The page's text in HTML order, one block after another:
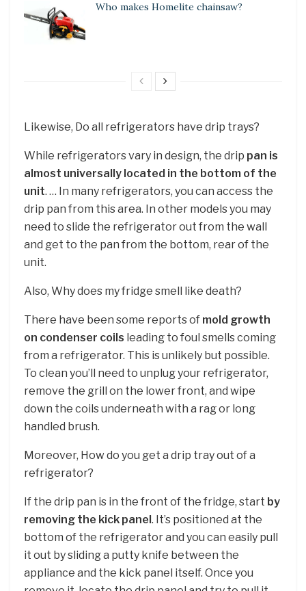
Who makes Homelite chainsaw?
Likewise, Do all refrigerators have drip trays?
While refrigerators vary in design, the drip pan is
almost universally located in the bottom of the
unit. … In many refrigerators, you can access the
drip pan from this area. In other models you may
need to slide the refrigerator out from the wall
and get to the pan from the bottom, rear of the
unit.
Also, Why does my fridge smell like death?
There have been some reports of mold growth
on condenser coils leading to foul smells coming
from a refrigerator. This is unlikely but possible.
To clean you’ll need to unplug your refrigerator,
remove the grill on the lower front, and wipe
down the coils underneath with a rag or long
handled brush.
Moreover, How do you get a drip tray out of a
refrigerator?
If the drip pan is in the front of the fridge, start by
removing the kick panel . It’s positioned at the
bottom of the refrigerator and you can easily pull
it out by sliding a putty knife between the
appliance and the kick panel itself. Once you